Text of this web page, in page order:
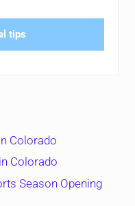
tips
Colorado
Colorado
Season Opening